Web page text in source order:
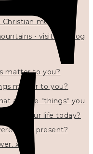
mentor •
• visit my blog
matter to you?